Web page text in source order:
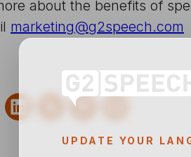
about the benefits of
marketing@g2speech.com
Share on Facebook
Share on LinkedIn
Share on X
UPDATE YOUR